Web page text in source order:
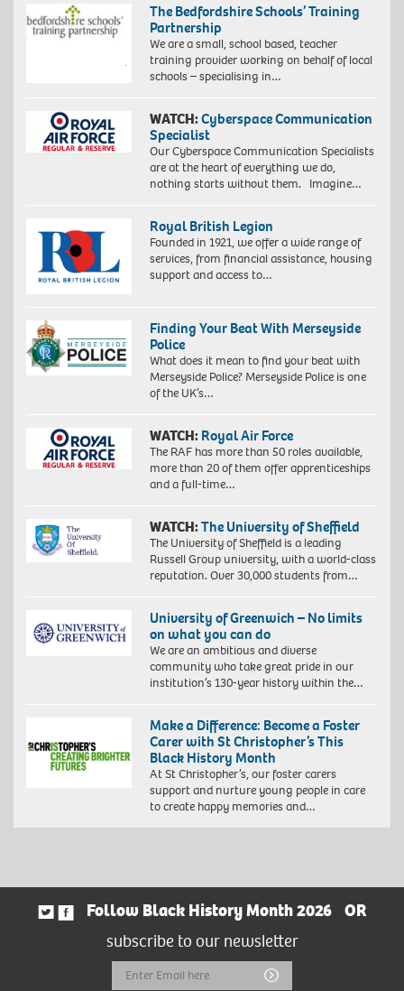
The Bedfordshire Schools’ Training
Partnership
We are a small, school based, teacher
training provider working on behalf of local
schools – specialising in…
WATCH:Cyberspace Communication
Specialist
Our Cyberspace Communication Specialists
are at the heart of everything we do,
nothing starts without them. Imagine…
Royal British Legion
Founded in 1921, we offer a wide range of
services, from financial assistance, housing
support and access to…
Finding Your Beat With Merseyside
Police
What does it mean to find your beat with
Merseyside Police? Merseyside Police is one
of the UK’s…
WATCH: Royal Air Force
The RAF has more than 50 roles available,
more than 20 of them offer apprenticeships
and a full-time…
WATCH:The University of Sheffield
The University of Sheffield is a leading
Russell Group university, with a world-class
reputation. Over 30,000 students from…
University of Greenwich – No limits
on what you can do
We are an ambitious and diverse
community who take great pride in our
institution’s 130-year history within the…
Make a Difference: Become a Foster
Carer with St Christopher’s This
Black History Month
At St Christopher’s, our foster carers
support and nurture young people in care
to create happy memories and…
Follow Black History Month 2026
OR
subscribe to our newsletter
Email
Submit